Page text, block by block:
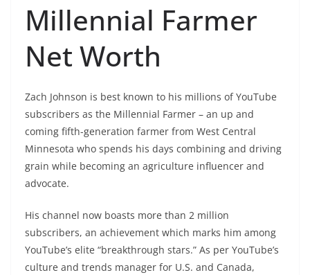
Millennial Farmer
Net Worth
Zach Johnson is best known to his millions of YouTube
subscribers as the Millennial Farmer – an up and
coming fifth-generation farmer from West Central
Minnesota who spends his days combining and driving
grain while becoming an agriculture influencer and
advocate.
His channel now boasts more than 2 million
subscribers, an achievement which marks him among
YouTube’s elite “breakthrough stars.” As per YouTube’s
culture and trends manager for U.S. and Canada,